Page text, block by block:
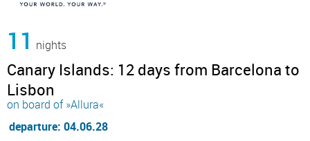
11 nights
Canary Islands: 12 days from Barcelona to
Lisbon
on board of »Allura«
departure: 04.06.28